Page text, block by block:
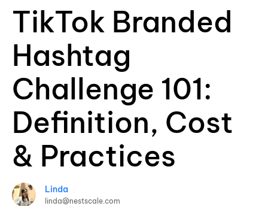
TikTok Branded
Hashtag
Challenge 101:
Definition, Cost
& Practices
Linda
linda@nestscale.com